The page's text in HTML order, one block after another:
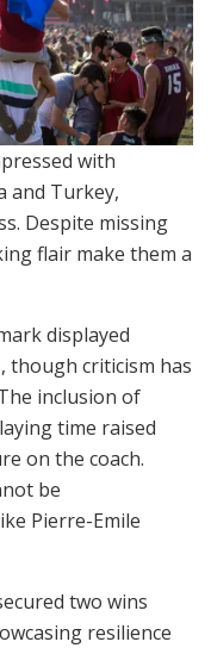
with
and Turkey,
Despite missing
flair make them a
displayed
though criticism has
inclusion of
time raised
on the coach.
be
Pierre-Emile
two wins
resilience